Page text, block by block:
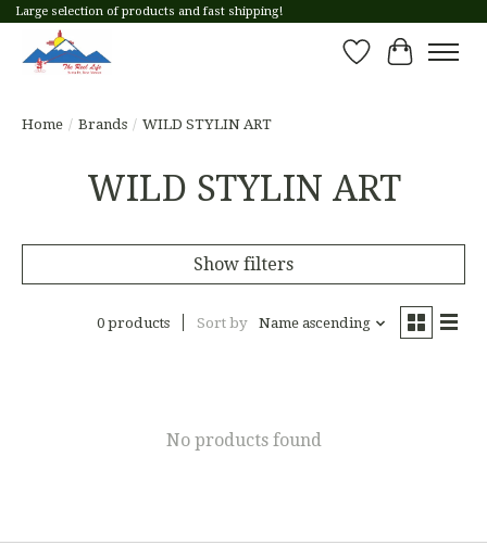
Large selection of products and fast shipping!
Wish List
Cart
Home / Brands / WILD STYLIN ART
WILD STYLIN ART
Show filters
0 products Sort by Name ascending
No products found